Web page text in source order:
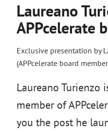
Laureano
APPcelerate
Exclusive presentation by
(APPcelerate board
Laureano Turienzo
member of
you the post he